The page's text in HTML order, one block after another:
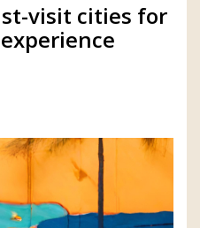
visit cities for